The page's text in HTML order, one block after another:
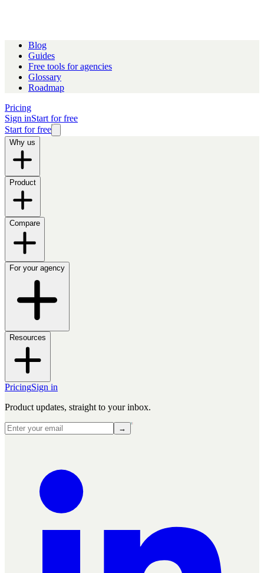
Blog
Guides
Free tools for agencies
Glossary
Roadmap
Pricing
Sign inStart for free
Start for free
Why us
Product
Compare
For your agency
Resources
PricingSign in
Product updates, straight to your inbox.
→